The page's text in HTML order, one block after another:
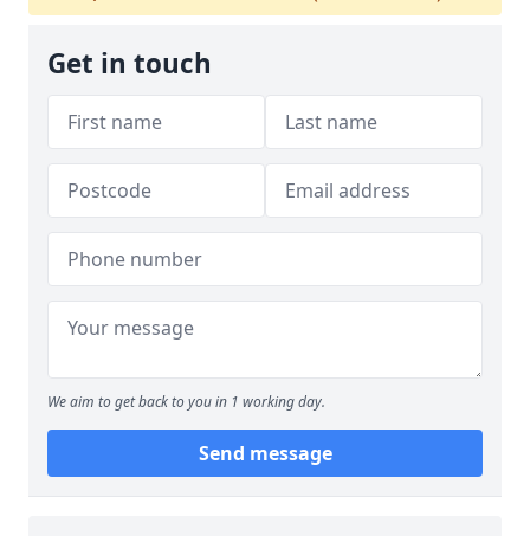
Get in touch
We aim to get back to you in 1 working day.
Send message